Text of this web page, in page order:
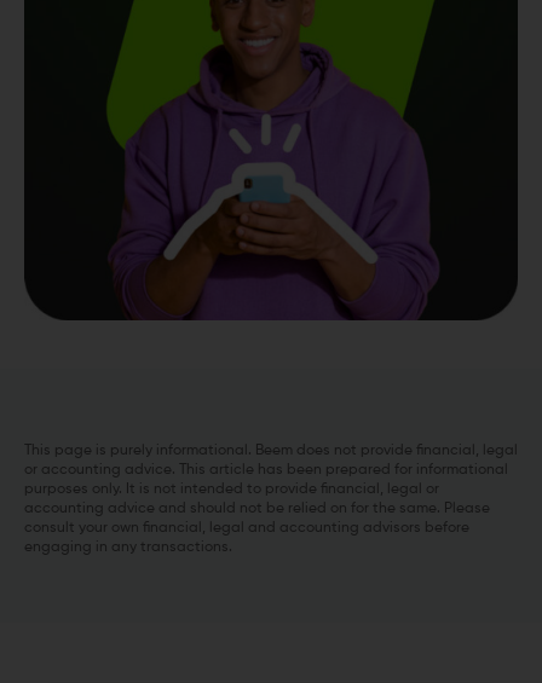
This page is purely informational. Beem does not provide financial, legal
or accounting advice. This article has been prepared for informational
purposes only. It is not intended to provide financial, legal or
accounting advice and should not be relied on for the same. Please
consult your own financial, legal and accounting advisors before
engaging in any transactions.